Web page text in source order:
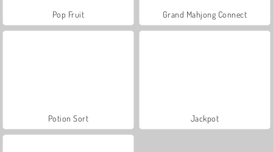
Pop Fruit Grand Mahjong Connect
Potion Sort Jackpot